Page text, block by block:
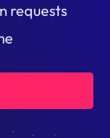
requests